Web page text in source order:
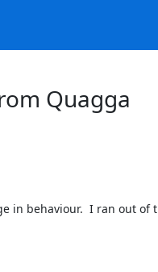
Quagga
behaviour.  I ran out